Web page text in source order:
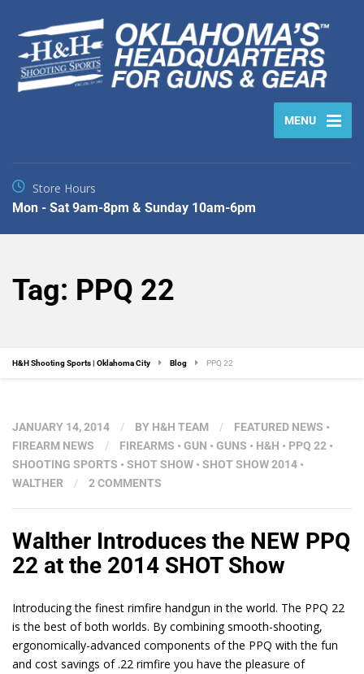
MENU
Store Hours
Mon - Sat 9am-8pm & Sunday 10am-6pm
Tag: PPQ 22
H&H Shooting Sports | Oklahoma City Blog PPQ 22
JANUARY 14, 2014 / BY H&H TEAM / FEATURED NEWS •
FIREARM NEWS
/ FIREARMS • GUN • GUNS • H&H • PPQ 22 •
SHOOTING SPORTS • SHOT SHOW • SHOT SHOW 2014 •
WALTHER
/ 2 COMMENTS
Walther Introduces the NEW PPQ
22 at the 2014 SHOT Show
Introducing the finest rimfire handgun in the world. The PPQ 22
is the best of both worlds. By combining smooth-shooting,
ergonomically-advanced components of the PPQ with the fun
and cost savings of .22 rimfire you have the pleasure of